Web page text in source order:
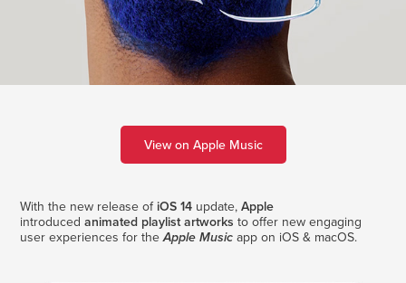
View on Apple Music
With the new release of iOS 14 update,Apple
introducedanimated playlist artworks to offer new engaging
user experiences for theApple Musicapp on iOS & macOS.